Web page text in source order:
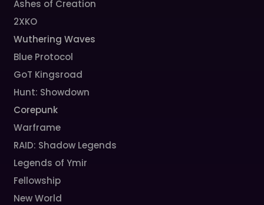
Ashes of Creation
2XKO
Wuthering Waves
Blue Protocol
GoT Kingsroad
Hunt: Showdown
Corepunk
Warframe
RAID: Shadow Legends
Legends of Ymir
Fellowship
New World